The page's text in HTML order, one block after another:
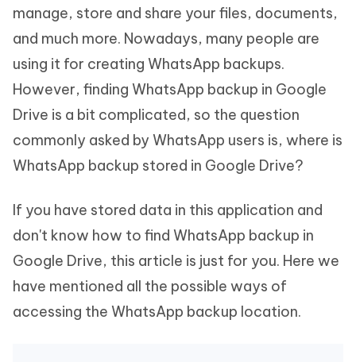
manage, store and share your files, documents,
and much more. Nowadays, many people are
using it for creating WhatsApp backups.
However, finding WhatsApp backup in Google
Drive is a bit complicated, so the question
commonly asked by WhatsApp users is, where is
WhatsApp backup stored in Google Drive?
If you have stored data in this application and
don't know how to find WhatsApp backup in
Google Drive, this article is just for you. Here we
have mentioned all the possible ways of
accessing the WhatsApp backup location.